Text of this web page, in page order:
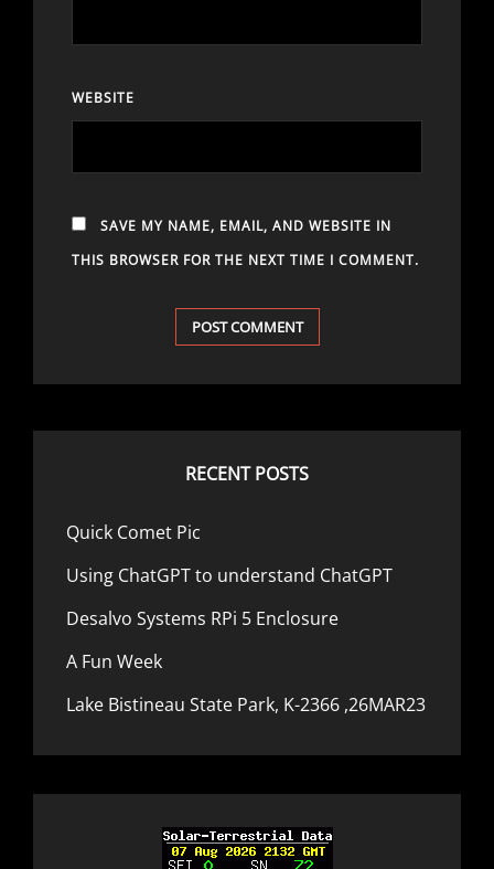
WEBSITE
SAVE MY NAME, EMAIL, AND WEBSITE IN
THIS BROWSER FOR THE NEXT TIME I COMMENT.
RECENT POSTS
Quick Comet Pic
Using ChatGPT to understand ChatGPT
Desalvo Systems RPi 5 Enclosure
A Fun Week
Lake Bistineau State Park, K-2366 ,26MAR23